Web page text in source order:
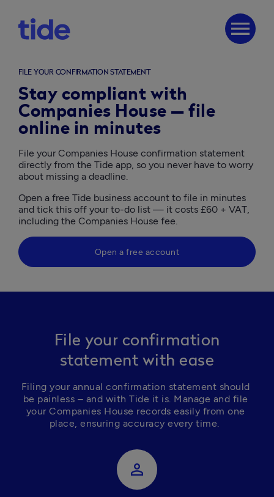
menu
FILE YOUR CONFIRMATION STATEMENT
Stay compliant with
Companies House — file
online in minutes
File your Companies House confirmation statement
directly from the Tide app, so you never have to worry
about missing a deadline.
Open a free Tide business account to file in minutes
and tick this off your to-do list — it costs £60 + VAT,
including the Companies House fee.
Open a free account
File your confirmation
statement with ease
Filing your annual confirmation statement should
be painless – and with Tide it is. Manage and file
your Companies House records easily from one
place, ensuring accuracy every time.
perm_identity